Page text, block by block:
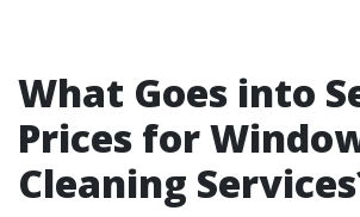
What Goes into
Prices for
Cleaning